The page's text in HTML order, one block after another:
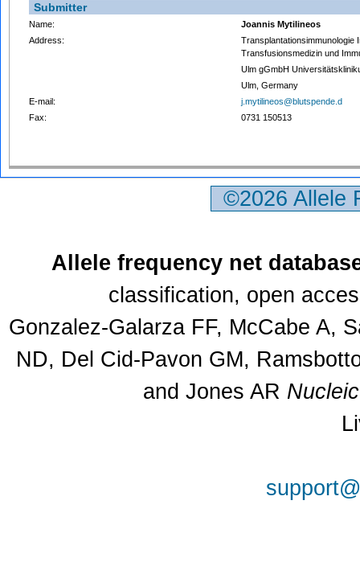
Submitter
Name:
Joannis Mytilineos
Address:
Transplantationsimmunologie
Transfusionsmedizin und
Ulm gGmbH
Ulm, Germany
E-mail:
j.mytilineos@blutspende.d
Fax:
0731 150513
©2026
Allele frequency net
classification, open
Gonzalez-Galarza FF, McCabe A,
ND, Del Cid-Pavon GM,
and Jones AR